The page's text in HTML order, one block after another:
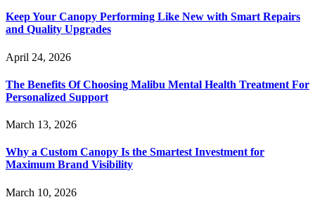
Keep Your Canopy Performing Like New with Smart Repairs
and Quality Upgrades
April 24, 2026
The Benefits Of Choosing Malibu Mental Health Treatment For
Personalized Support
March 13, 2026
Why a Custom Canopy Is the Smartest Investment for
Maximum Brand Visibility
March 10, 2026